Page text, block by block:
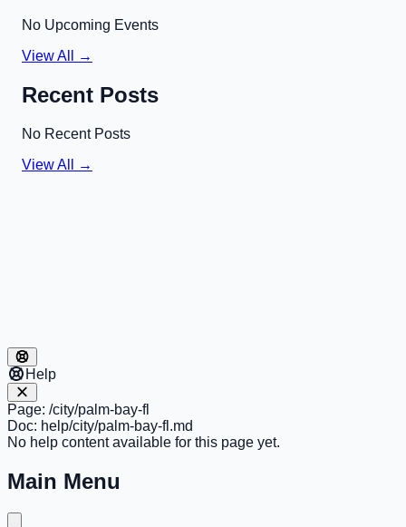
No Upcoming Events
View All →
Recent Posts
No Recent Posts
View All →
Help
Page: /city/palm-bay-fl
Doc: help/city/palm-bay-fl.md
No help content available for this page yet.
Main Menu